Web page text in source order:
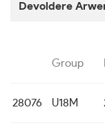
Devoldere
Group
28076 U18M